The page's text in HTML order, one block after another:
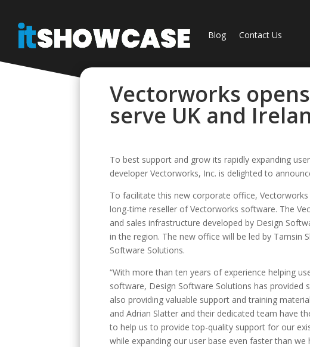
Blog Contact Us
Vectorworks
serve UK and
To best support and grow its rapidly expanding
developer Vectorworks, Inc. is delighted to
To facilitate this new corporate office,
long-time reseller of Vectorworks software. The
and sales infrastructure developed by Design
in the region. The new office will be led by Tamsin
Software Solutions.
“With more than ten years of experience helping
software, Design Software Solutions has
also providing valuable support and training
and Adrian Slatter and their dedicated team have
to help us to provide top-quality support for our
while expanding our user base even faster than we